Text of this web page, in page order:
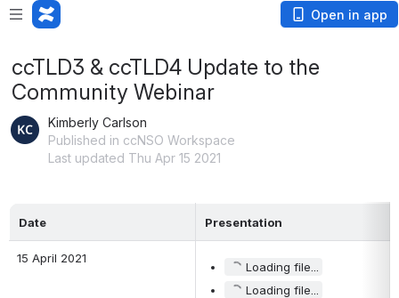
Open in app
ccTLD3 & ccTLD4 Update to the
Community Webinar
Kimberly Carlson
Published in ccNSO Workspace
Last updated Thu Apr 15 2021
Date Presentation
15 April 2021
Loading file...
Loading file...